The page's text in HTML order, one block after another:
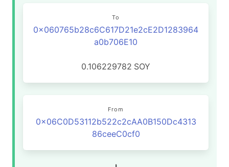
To
0x060765b28c6C617D21e2cE2D1283964
a0b706E10
0.106229782 SOY
From
0x06C0D53112b522c2cAA0B150Dc4313
86ceeC0cf0